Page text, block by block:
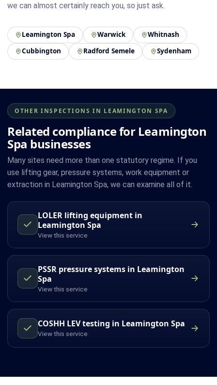
we can almost certainly reach you, so just ask.
Leamington Spa Warwick
Whitnash
Cubbington
Radford Semele Sydenham
OTHER INSPECTIONS IN LEAMINGTON SPA
Related compliance for Leamington
Spa businesses
Many sites need more than one statutory regime. If you
use lifting gear, pressure systems, work equipment or
extraction in Leamington Spa, we can examine all of it.
LOLER lifting equipment in
Leamington Spa
View this service
PSSR pressure systems in Leamington
Spa
View this service
COSHH LEV testing in Leamington Spa
View this service